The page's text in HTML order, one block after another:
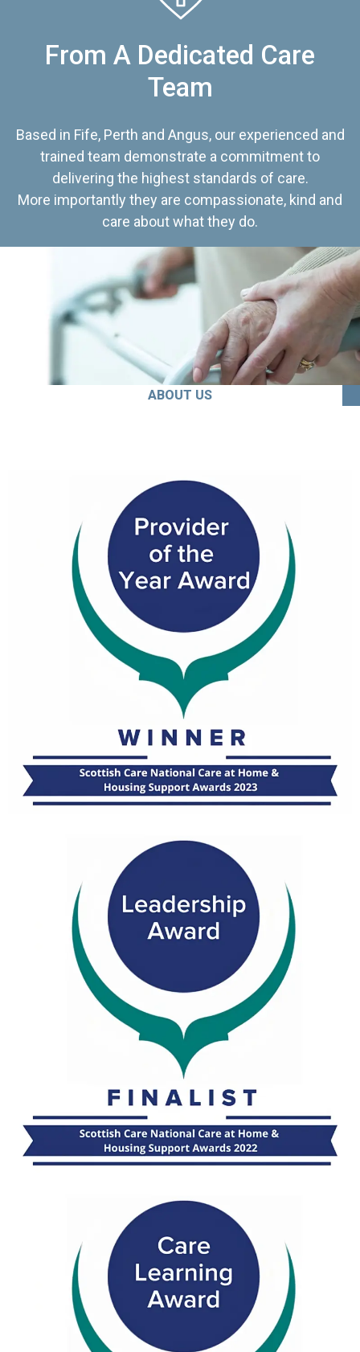
From A Dedicated Care
Team
Based in Fife, Perth and Angus, our experienced and
trained team demonstrate a commitment to
delivering the highest standards of care.
More importantly they are compassionate, kind and
care about what they do.
ABOUT US